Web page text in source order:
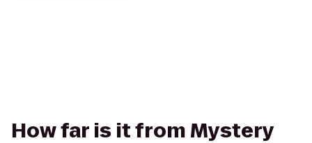
How far is it from Mystery